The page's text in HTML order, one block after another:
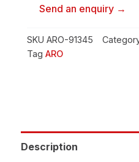
Send an enquiry →
SKU ARO-91345
Tag ARO
Description